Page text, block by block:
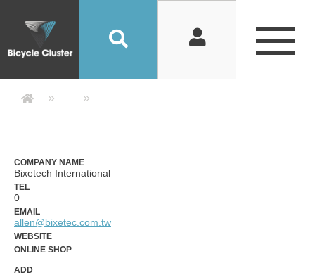
Company Detail 公司詳情 -
COMPANY NAME
Bixetech International
TEL
0
EMAIL
allen@bixetec.com.tw
WEBSITE
ONLINE SHOP
ADD